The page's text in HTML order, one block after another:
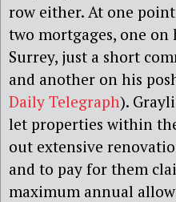
row either. At one
two mortgages, one
Surrey, just a short
and another on his
Daily Telegraph).
let properties within
out extensive
and to pay for them
maximum annual